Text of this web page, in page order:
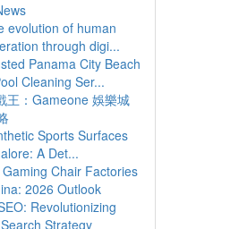
evolution of human
through digi...
Panama City Beach
Cleaning Ser...
王：Gameone 娛樂城
Sports Surfaces
A Det...
Gaming Chair Factories
2026 Outlook
Revolutionizing
Strategy